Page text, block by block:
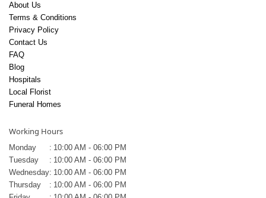
About Us
Terms & Conditions
Privacy Policy
Contact Us
FAQ
Blog
Hospitals
Local Florist
Funeral Homes
Working Hours
Monday : 10:00 AM - 06:00 PM
Tuesday
: 10:00 AM - 06:00 PM
Wednesday: 10:00 AM - 06:00 PM
Thursday
: 10:00 AM - 06:00 PM